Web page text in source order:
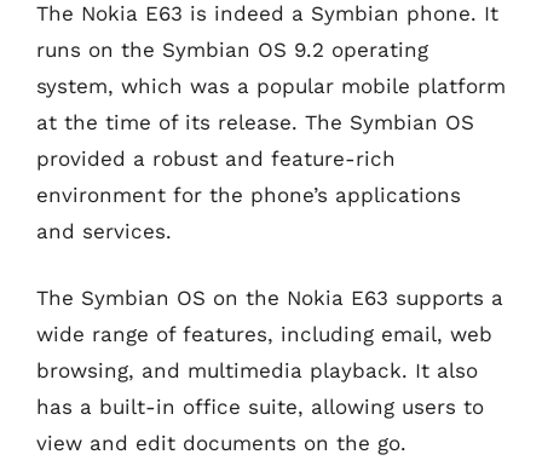
The Nokia E63 is indeed a Symbian phone. It
runs on the Symbian OS 9.2 operating
system, which was a popular mobile platform
at the time of its release. The Symbian OS
provided a robust and feature-rich
environment for the phone’s applications
and services.
The Symbian OS on the Nokia E63 supports a
wide range of features, including email, web
browsing, and multimedia playback. It also
has a built-in office suite, allowing users to
view and edit documents on the go.